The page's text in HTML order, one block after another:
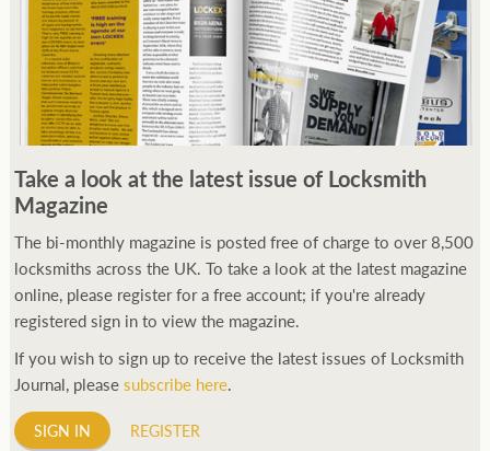
Take a look at the latest issue of Locksmith
Magazine
The bi-monthly magazine is posted free of charge to over 8,500
locksmiths across the UK. To take a look at the latest magazine
online, please register for a free account; if you're already
registered sign in to view the magazine.
If you wish to sign up to receive the latest issues of Locksmith
Journal, pleasesubscribe here.
SIGN IN REGISTER